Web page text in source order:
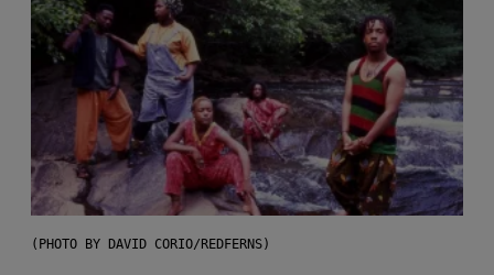
(PHOTO BY DAVID CORIO/REDFERNS)